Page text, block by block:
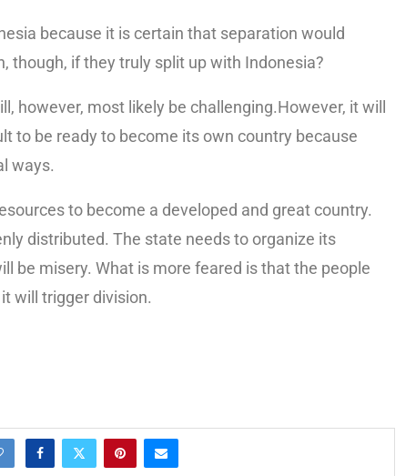
because it is certain that separation would
though, if they truly split up with Indonesia?
however, most likely be challenging.However, it will
to be ready to become its own country because
ways.
to become a developed and great country.
distributed. The state needs to organize its
be misery. What is more feared is that the people
will trigger division.